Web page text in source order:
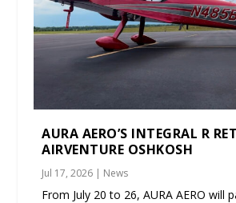
AURA AERO’S INTEGRAL R
AIRVENTURE OSHKOSH
Jul 17, 2026 | News
From July 20 to 26, AURA AERO will